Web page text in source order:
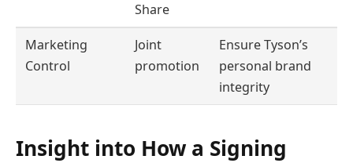
Share
Marketing
Control
Joint
promotion
Ensure Tyson’s
personal brand
integrity
Insight into How a Signing